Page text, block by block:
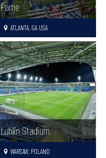
Fame
ATLANTA, GA USA
Lublin Stadium
WARSAW, POLAND